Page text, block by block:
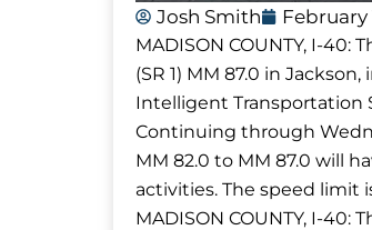
Josh Smith February
MADISON COUNTY, I-40:
(SR 1) MM 87.0 in
Intelligent Transportation
Continuing through
MM 82.0 to MM 87.0 will
activities. The speed limit
MADISON COUNTY, I-